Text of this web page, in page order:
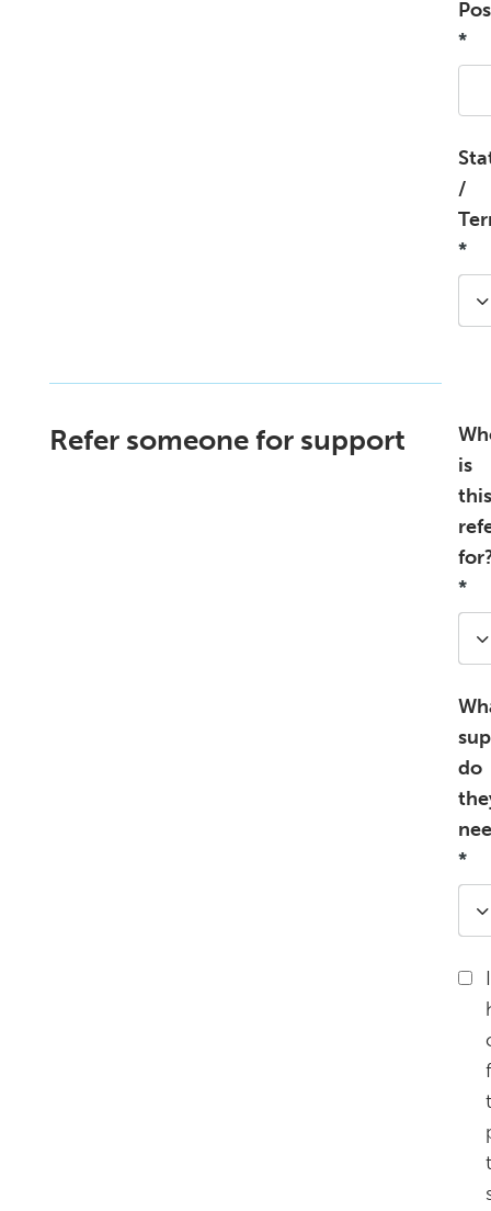
*
/
*
Refer someone for support
is
this
*
do
*
I